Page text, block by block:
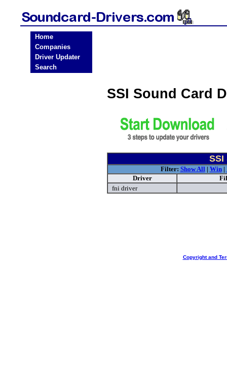
Home
Companies
Driver Updater
Search
SSI Sound Card
Filter: Show All| Win|
Driver
fni driver
Copyright and